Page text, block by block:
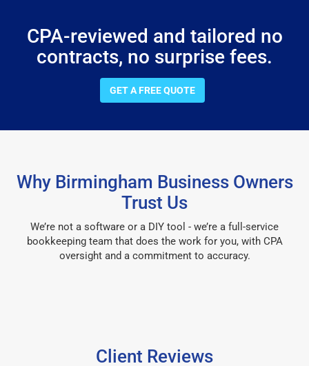
CPA-reviewed and tailored no
contracts, no surprise fees.
GET A FREE QUOTE
Why Birmingham Business Owners
Trust Us
We’re not a software or a DIY tool - we’re a full-service
bookkeeping team that does the work for you, with CPA
oversight and a commitment to accuracy.
Client Reviews